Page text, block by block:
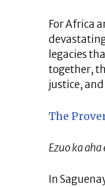
For Africa
legacies
together,
justice,
The
Ezuo ka
In